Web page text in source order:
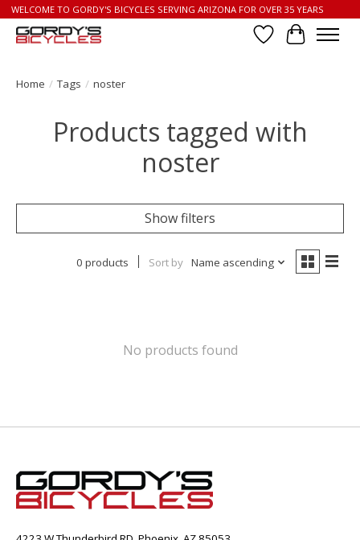
WELCOME TO GORDY'S BICYCLES SERVING ARIZONA FOR OVER 35 YEARS
Wish List
Cart
Home / Tags / noster
Products tagged with
noster
Show filters
0 products Sort by Name ascending
No products found